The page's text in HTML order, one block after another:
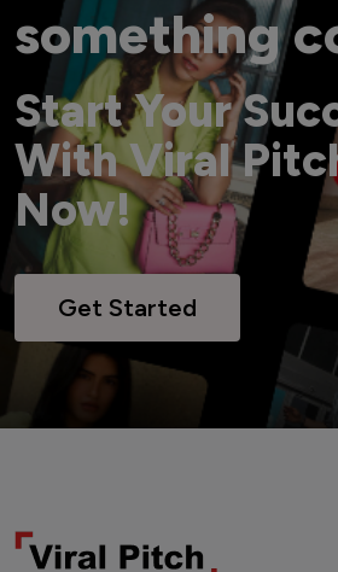
something
Start Your
With Viral
Now!
Get Started